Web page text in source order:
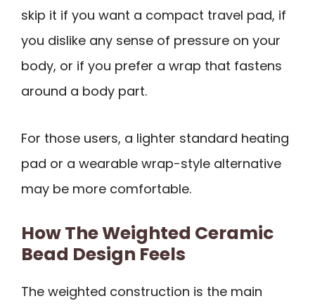
skip it if you want a compact travel pad, if
you dislike any sense of pressure on your
body, or if you prefer a wrap that fastens
around a body part.
For those users, a lighter standard heating
pad or a wearable wrap-style alternative
may be more comfortable.
How The Weighted Ceramic
Bead Design Feels
The weighted construction is the main